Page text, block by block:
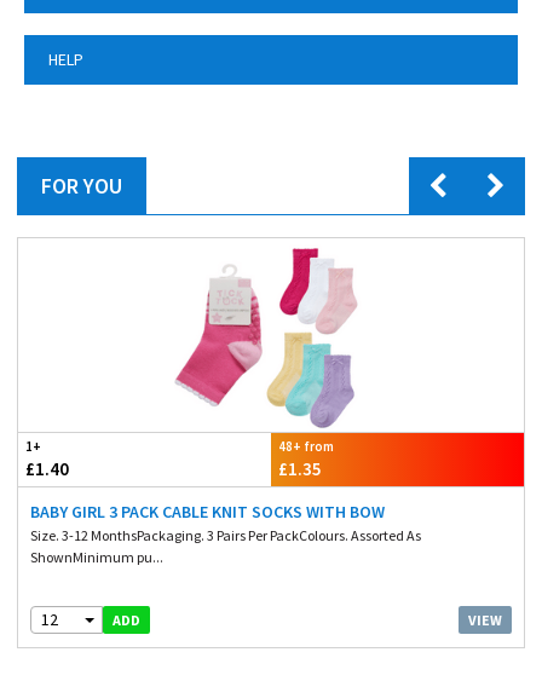
HELP
FOR YOU
1+
£1.40
48+ from
£1.35
BABY GIRL 3 PACK CABLE KNIT SOCKS WITH BOW
Size. 3-12 MonthsPackaging. 3 Pairs Per PackColours. Assorted As
ShownMinimum pu...
12 ADD VIEW